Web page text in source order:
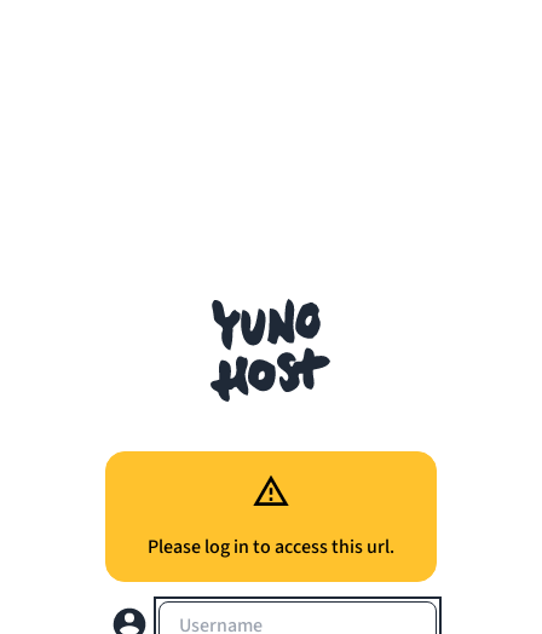
Please log in to access this url.
Username